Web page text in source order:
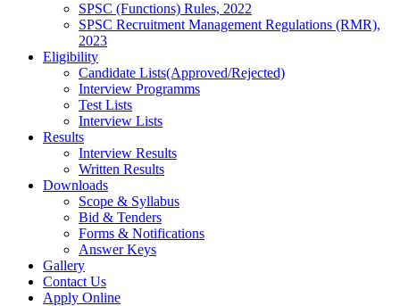
SPSC (Functions) Rules, 2022
SPSC Recruitment Management Regulations (RMR),
2023
Eligibility
Candidate Lists(Approved/Rejected)
Interview Programms
Test Lists
Interview Lists
Results
Interview Results
Written Results
Downloads
Scope & Syllabus
Bid & Tenders
Forms & Notifications
Answer Keys
Gallery
Contact Us
Apply Online